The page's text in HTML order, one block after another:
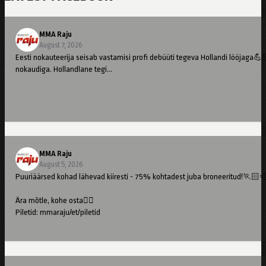
MMA Raju
August 7, 2026
Eesti nokauteerija seisab vastamisi profi debüüti tegeva Hollandi
nokaudiga. Hollandlane tegi…
MMA Raju
August 5, 2026
Puuriäärsed kohad lähevad kiiresti - 75% kohtadest juba
Ära mõtle, kohe osta👇🏻
Piletid: mmaraju/et/piletid